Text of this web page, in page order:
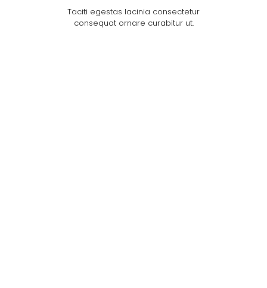
Taciti egestas lacinia consectetur
consequat ornare curabitur ut.